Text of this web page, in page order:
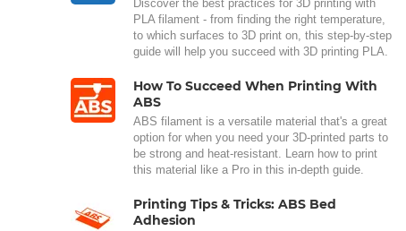
Discover the best practices for 3D printing with
PLA filament - from finding the right temperature,
to which surfaces to 3D print on, this step-by-step
guide will help you succeed with 3D printing PLA.
How To Succeed When Printing With
ABS
ABS filament is a versatile material that's a great
option for when you need your 3D-printed parts to
be strong and heat-resistant. Learn how to print
this material like a Pro in this in-depth guide.
Printing Tips & Tricks: ABS Bed
Adhesion